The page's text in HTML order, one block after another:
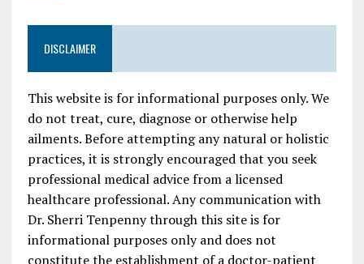
DISCLAIMER
This website is for informational purposes only. We
do not treat, cure, diagnose or otherwise help
ailments. Before attempting any natural or holistic
practices, it is strongly encouraged that you seek
professional medical advice from a licensed
healthcare professional. Any communication with
Dr. Sherri Tenpenny through this site is for
informational purposes only and does not
constitute the establishment of a doctor-patient